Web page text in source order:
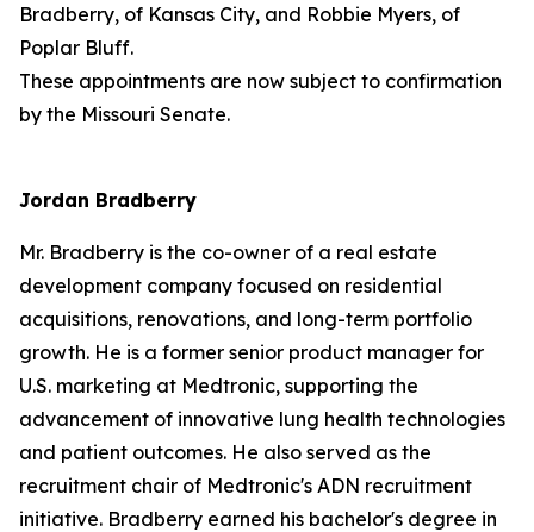
Bradberry, of Kansas City, and Robbie Myers, of
Poplar Bluff.
These appointments are now subject to confirmation
by the Missouri Senate.
Jordan Bradberry
Mr. Bradberry is the co-owner of a real estate
development company focused on residential
acquisitions, renovations, and long-term portfolio
growth. He is a former senior product manager for
U.S. marketing at Medtronic, supporting the
advancement of innovative lung health technologies
and patient outcomes. He also served as the
recruitment chair of Medtronic's ADN recruitment
initiative. Bradberry earned his bachelor's degree in